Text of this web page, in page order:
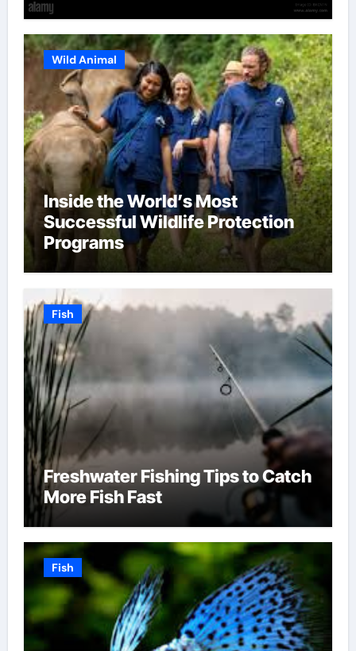
Wild Animal
Inside the World’s Most
Successful Wildlife Protection
Programs
Fish
Freshwater Fishing Tips to Catch
More Fish Fast
Fish